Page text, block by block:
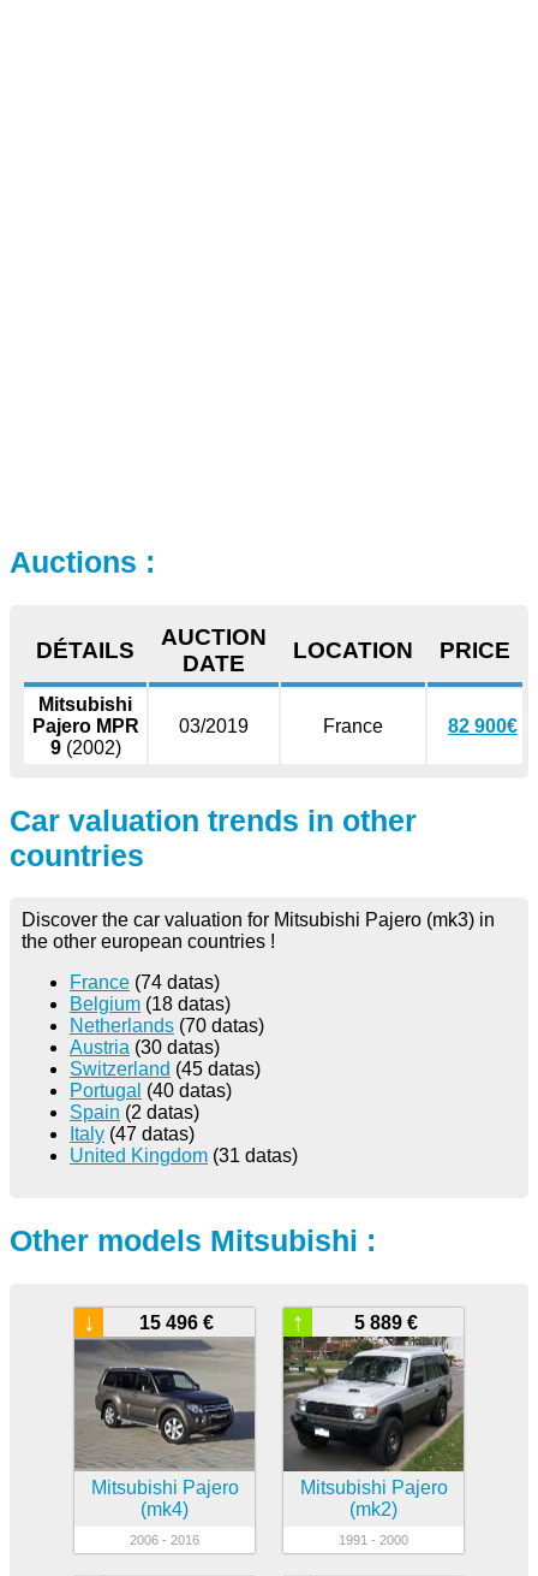
Auctions :
DÉTAILS
AUCTION
DATE
LOCATION PRICE
Mitsubishi
Pajero MPR
9(2002)
03/2019 France 82 900€
Car valuation trends in other
countries
Discover the car valuation for Mitsubishi Pajero (mk3) in
the other european countries !
France (74 datas)
Belgium (18 datas)
Netherlands (70 datas)
Austria (30 datas)
Switzerland (45 datas)
Portugal (40 datas)
Spain (2 datas)
Italy (47 datas)
United Kingdom (31 datas)
Other models Mitsubishi :
15 496 €
↓
Mitsubishi Pajero
(mk4)
2006 - 2016
5 889 €
↑
Mitsubishi Pajero
(mk2)
1991 - 2000